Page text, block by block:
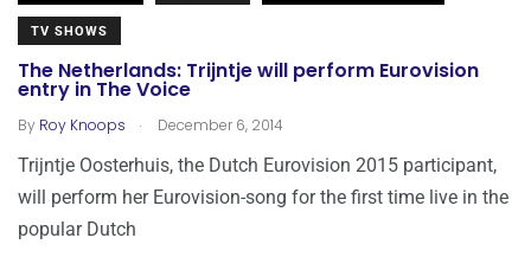
TV SHOWS
The Netherlands: Trijntje will perform Eurovision
entry in The Voice
By Roy Knoops . December 6, 2014
Trijntje Oosterhuis, the Dutch Eurovision 2015 participant,
will perform her Eurovision-song for the first time live in the
popular Dutch